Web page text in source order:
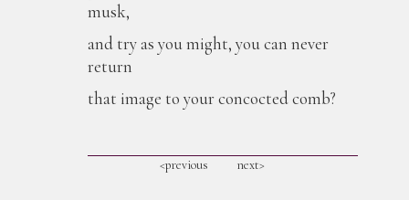
musk,
and try as you might, you can never
return
that image to your concocted comb?
<previous next>